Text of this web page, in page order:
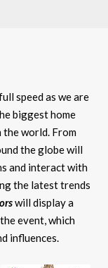
speed as we are
biggest home
the world. From
the globe will
and interact with
the latest trends
will display a
event, which
influences.